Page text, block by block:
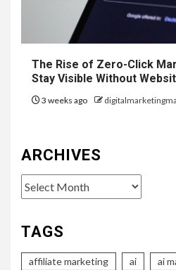
The Rise of Zero-Click
Stay Visible Without
3 weeks ago
ARCHIVES
Archives
TAGS
affiliate marketing ai ai